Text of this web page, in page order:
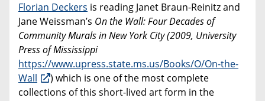
Florian Deckers is reading Janet Braun-Reinitz and
Jane Weissman’s On the Wall: Four Decades of
Community Murals in New York City (2009, University
Press of Mississippi
https://www.upress.state.ms.us/Books/O/On-the-
Wall
) which is one of the most complete
collections of this short-lived art form in the